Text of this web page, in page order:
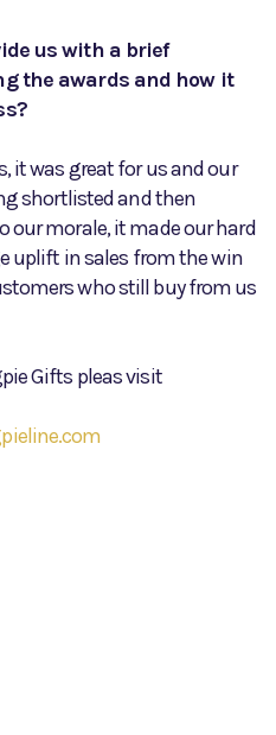
us with a brief
the awards and how it
it was great for us and our
shortlisted and then
our morale, it made our hard
uplift in sales from the win
who still buy from us
Gifts pleas visit